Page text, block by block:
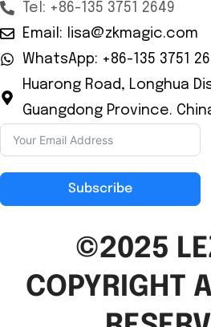
Tel: +86-135 3751 2649
Email: lisa@zkmagic.com
WhatsApp: +86-135 3751
Huarong Road, Longhua
Guangdong Province.
Subscribe
©2025
COPYRIGHT